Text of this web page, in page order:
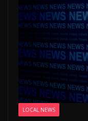
LOCAL NEWS